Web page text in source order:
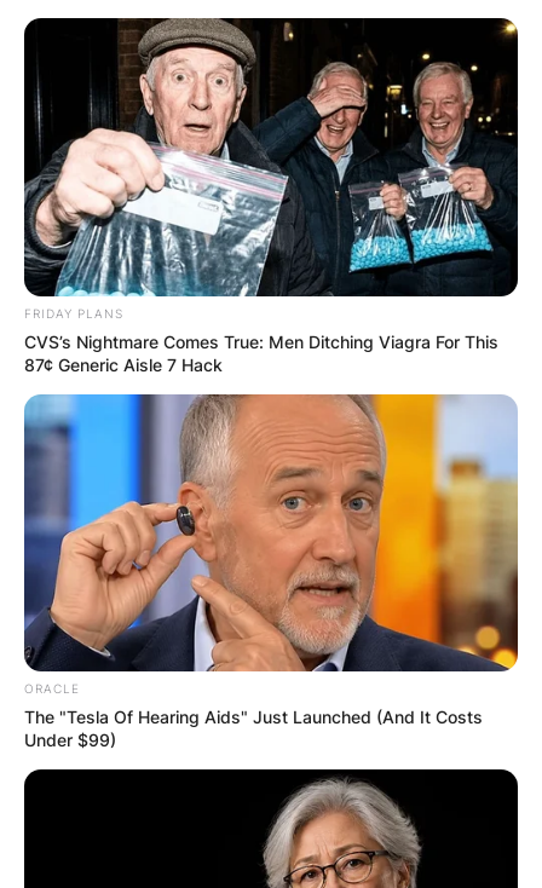
Skip
content
Advertisement
FRIDAY PLANS
CVS’s Nightmare Comes True: Men Ditching Viagra For This
87¢ Generic Aisle 7 Hack
ORACLE
The "Tesla Of Hearing Aids" Just Launched (And It Costs
Under $99)